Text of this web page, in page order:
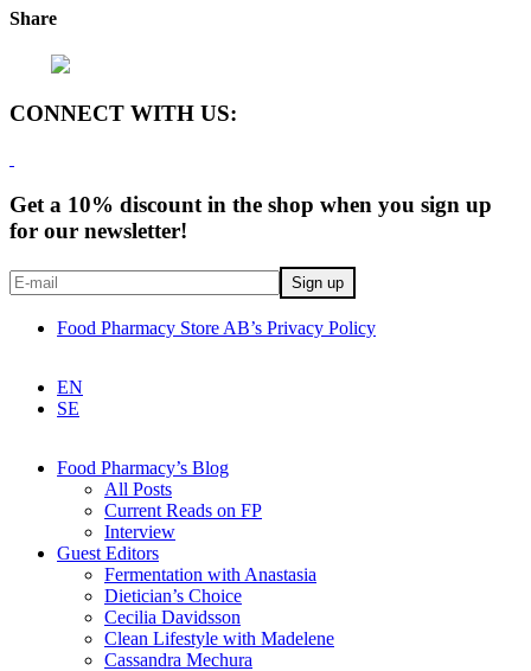
Share
CONNECT WITH US:
Get a 10% discount in the shop when you sign up
for our newsletter!
Food Pharmacy Store AB’s Privacy Policy
EN
SE
Food Pharmacy’s Blog
All Posts
Current Reads on FP
Interview
Guest Editors
Fermentation with Anastasia
Dietician’s Choice
Cecilia Davidsson
Clean Lifestyle with Madelene
Cassandra Mechura